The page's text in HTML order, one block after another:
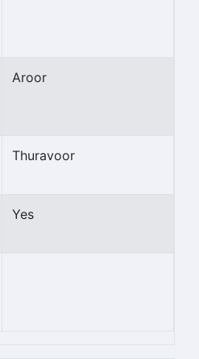
Aroor
Thuravoor
Yes